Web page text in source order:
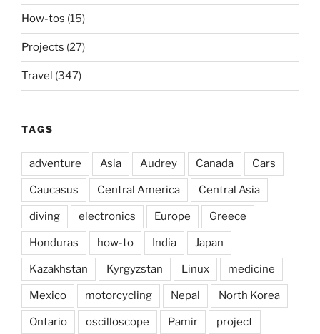
How-tos (15)
Projects (27)
Travel (347)
TAGS
adventure Asia Audrey Canada Cars
Caucasus Central America Central Asia
diving electronics Europe Greece
Honduras how-to India Japan
Kazakhstan Kyrgyzstan Linux medicine
Mexico motorcycling Nepal North Korea
Ontario oscilloscope Pamir project